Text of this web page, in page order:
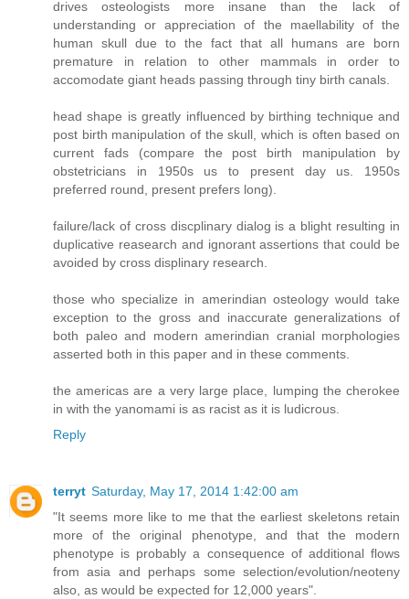
drives osteologists more insane than the lack of
understanding or appreciation of the maellability of the
human skull due to the fact that all humans are born
premature in relation to other mammals in order to
accomodate giant heads passing through tiny birth canals.
head shape is greatly influenced by birthing technique and
post birth manipulation of the skull, which is often based on
current fads (compare the post birth manipulation by
obstetricians in 1950s us to present day us. 1950s
preferred round, present prefers long).
failure/lack of cross discplinary dialog is a blight resulting in
duplicative reasearch and ignorant assertions that could be
avoided by cross displinary research.
those who specialize in amerindian osteology would take
exception to the gross and inaccurate generalizations of
both paleo and modern amerindian cranial morphologies
asserted both in this paper and in these comments.
the americas are a very large place, lumping the cherokee
in with the yanomami is as racist as it is ludicrous.
Reply
terryt Saturday, May 17, 2014 1:42:00 am
"It seems more like to me that the earliest skeletons retain
more of the original phenotype, and that the modern
phenotype is probably a consequence of additional flows
from asia and perhaps some selection/evolution/neoteny
also, as would be expected for 12,000 years".